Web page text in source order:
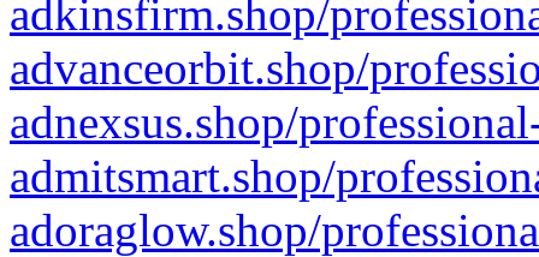
adkinsfirm.shop/
advanceorbit.shop/
adnexsus.shop/
admitsmart.shop/
adoraglow.shop/